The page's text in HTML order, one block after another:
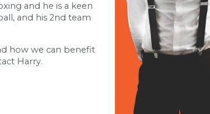
and he is a keen
and his 2nd team
how we can benefit
Harry.